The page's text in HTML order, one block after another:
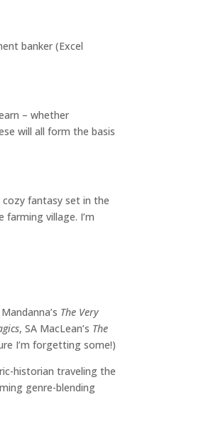
banker (Excel
– whether
will all form the basis
cozy fantasy set in the
village. I’m
The Very
, SA MacLean’s The
I’m forgetting some!)
historian traveling the
genre-blending